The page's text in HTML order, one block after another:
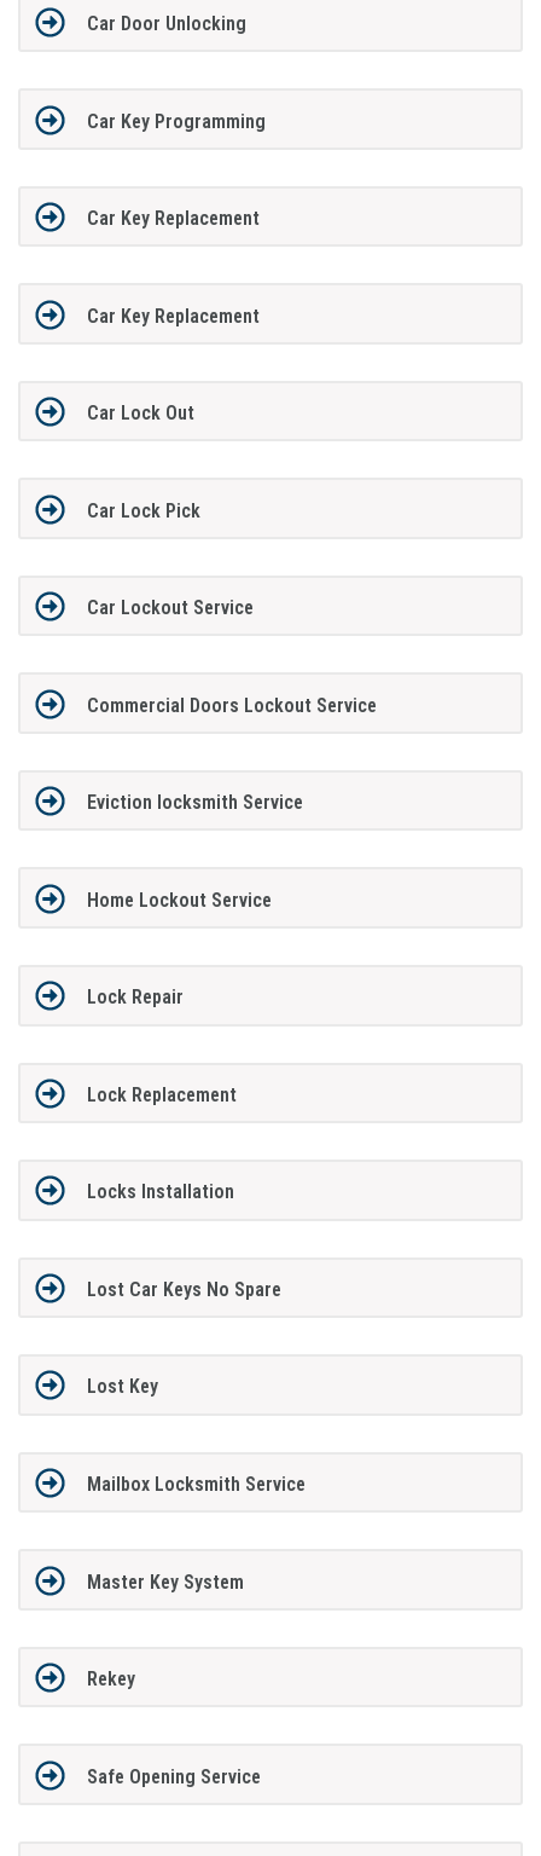
Car Door Unlocking
Car Key Programming
Car Key Replacement
Car Key Replacement
Car Lock Out
Car Lock Pick
Car Lockout Service
Commercial Doors Lockout Service
Eviction locksmith Service
Home Lockout Service
Lock Repair
Lock Replacement
Locks Installation
Lost Car Keys No Spare
Lost Key
Mailbox Locksmith Service
Master Key System
Rekey
Safe Opening Service